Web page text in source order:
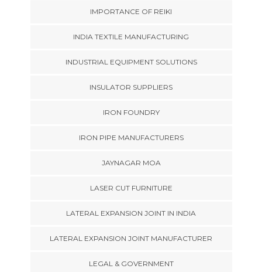
IMPORTANCE OF REIKI
INDIA TEXTILE MANUFACTURING
INDUSTRIAL EQUIPMENT SOLUTIONS
INSULATOR SUPPLIERS
IRON FOUNDRY
IRON PIPE MANUFACTURERS
JAYNAGAR MOA
LASER CUT FURNITURE
LATERAL EXPANSION JOINT IN INDIA
LATERAL EXPANSION JOINT MANUFACTURER
LEGAL & GOVERNMENT